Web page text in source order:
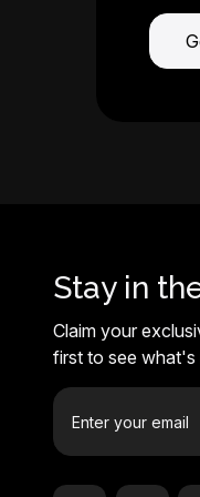
Stay in
Claim your
first to see
E
a